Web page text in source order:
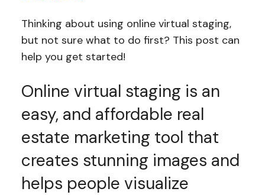
Thinking about using online virtual staging,
but not sure what to do first? This post can
help you get started!
Online virtual staging is an
easy, and affordable real
estate marketing tool that
creates stunning images and
helps people visualize